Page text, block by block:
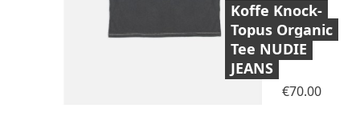
Koffe Knock-
Topus Organic
Tee NUDIE
JEANS
Price
€70.00